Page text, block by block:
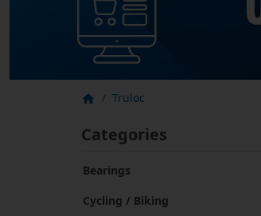
Truloc
Categories
Bearings
Cycling / Biking